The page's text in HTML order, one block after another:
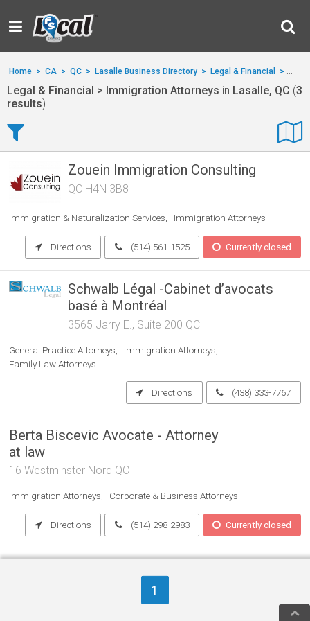
Home > CA > QC > Lasalle Business Directory > Legal & Financial >
Legal & Financial > Immigration Attorneys in Lasalle, QC (3
results).
Zouein Immigration Consulting
QC H4N 3B8
Immigration & Naturalization Services Immigration Attorneys
Directions (514) 561-1525 Currently closed
Schwalb Légal -Cabinet d’avocats
basé à Montréal
3565 Jarry E., Suite 200 QC
General Practice Attorneys
Immigration Attorneys
Family Law Attorneys
Directions (438) 333-7767
Berta Biscevic Avocate - Attorney
at law
16 Westminster Nord QC
Immigration Attorneys Corporate & Business Attorneys
Directions (514) 298-2983 Currently closed
1